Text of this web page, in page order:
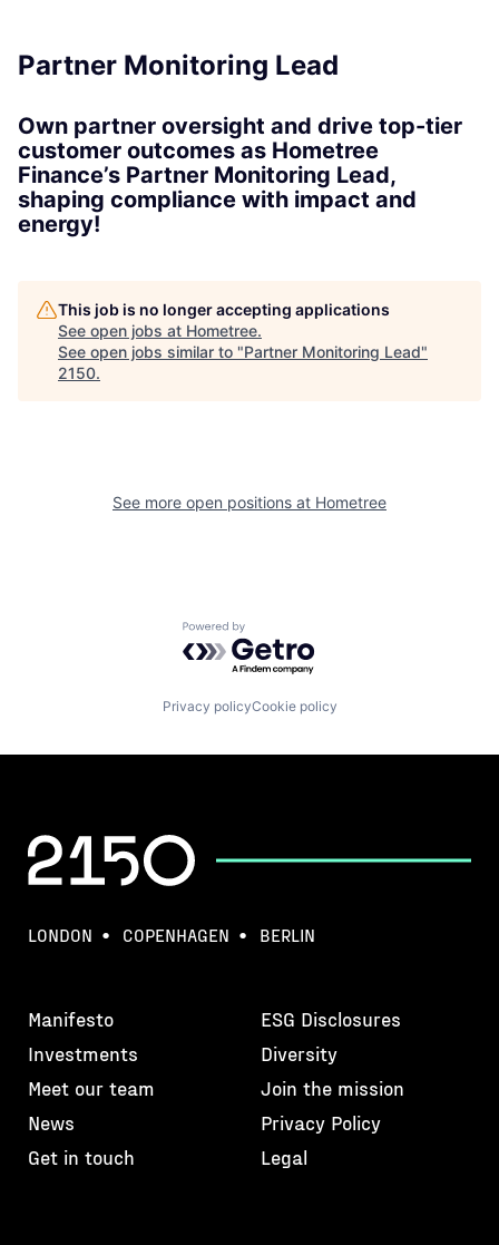
Partner Monitoring Lead
Own partner oversight and drive top-tier
customer outcomes as Hometree
Finance’s Partner Monitoring Lead,
shaping compliance with impact and
energy!
This job is no longer accepting applications
See open jobs at Hometree.
See open jobs similar to "Partner Monitoring Lead"
2150.
See more open positions at Hometree
Powered by Getro.com
Privacy policyCookie policy
LONDON COPENHAGEN BERLIN
Manifesto
Investments
Meet our team
News
Get in touch
ESG Disclosures
Diversity
Join the mission
Privacy Policy
Legal